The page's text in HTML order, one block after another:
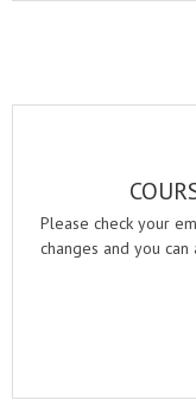
Please check your
changes and you